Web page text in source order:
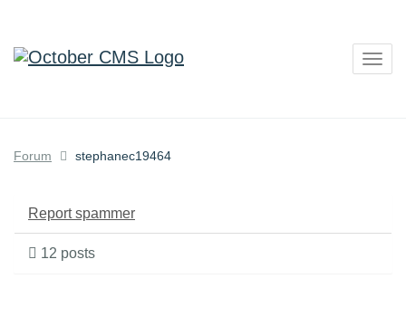
Forum stephanec19464
Report spammer
12 posts